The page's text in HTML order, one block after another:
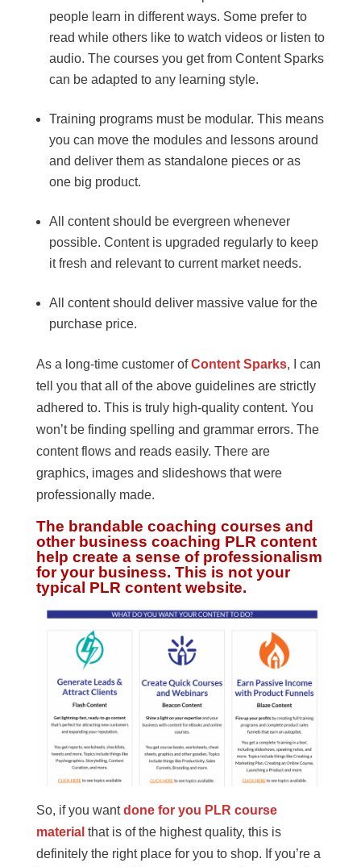
people learn in different ways. Some prefer to
read while others like to watch videos or listen to
audio. The courses you get from Content Sparks
can be adapted to any learning style.
Training programs must be modular. This means
you can move the modules and lessons around
and deliver them as standalone pieces or as
one big product.
All content should be evergreen whenever
possible. Content is upgraded regularly to keep
it fresh and relevant to current market needs.
All content should deliver massive value for the
purchase price.
As a long-time customer ofContent Sparks, I can
tell you that all of the above guidelines are strictly
adhered to. This is truly high-quality content. You
won’t be finding spelling and grammar errors. The
content flows and reads easily. There are
graphics, images and slideshows that were
professionally made.
The brandable coaching courses and
other business coaching PLR content
help create a sense of professionalism
for your business. This is not your
typical PLR content website.
So, if you wantdone for you PLR course
material that is of the highest quality, this is
definitely the right place for you to shop. If you’re a